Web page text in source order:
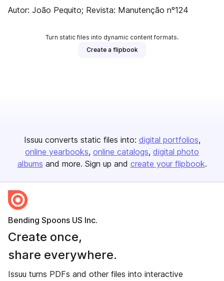
Autor: João Pequito; Revista: Manutenção nº124
Turn static files into dynamic content formats.
Create a flipbook
Issuu converts static files into: digital portfolios
online yearbooks online catalogs digital photo
albums and more. Sign up and create your flipbook.
Bending Spoons US Inc.
Create once,
share everywhere.
Issuu turns PDFs and other files into interactive